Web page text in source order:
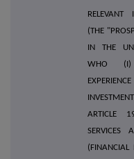
RELEVANT
(THE
IN THE
WHO (I)
ARTICLE
SERVICES